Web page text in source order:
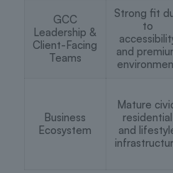
GCC
Leadership &
Client-Facing
Teams
Strong fit
to
and
Business
Ecosystem
Mature
residential
and